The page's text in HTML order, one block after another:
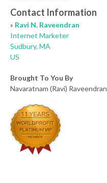
Contact Information
» Ravi N. Raveendran
Internet Marketer
Sudbury, MA
US
Brought To You By
Navaratnam (Ravi) Raveendran